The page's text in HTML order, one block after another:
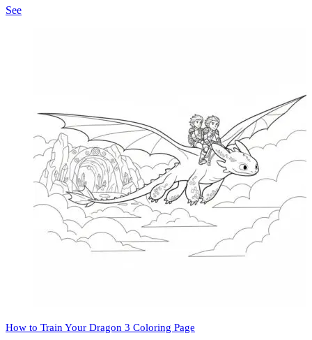
See
How to Train Your Dragon 3 Coloring Page